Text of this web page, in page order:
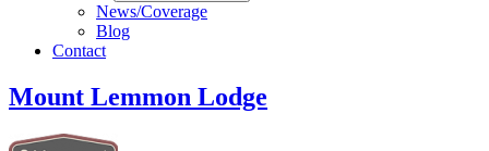
News/Coverage
Blog
Contact
Mount Lemmon Lodge